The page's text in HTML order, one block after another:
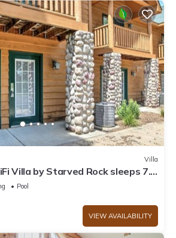
Villa
Villa by Starved Rock sleeps 7.
Pool
VIEW AVAILABILITY